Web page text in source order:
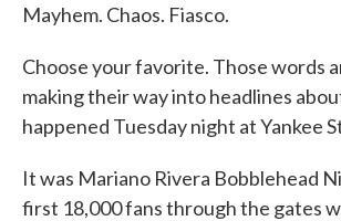
Mayhem. Chaos. Fiasco.
Choose your favorite. Those words
making their way into headlines
happened Tuesday night at Yankee
It was Mariano Rivera Bobblehead
first 18,000 fans through the gates